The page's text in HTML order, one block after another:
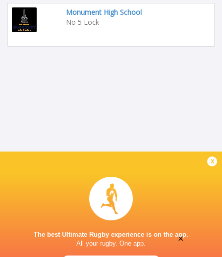
Monument High School
No 5 Lock
x
The best Ultimate Rugby experience is on the app.
All your rugby. One app.
×